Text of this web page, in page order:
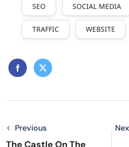
SEO SOCIAL MEDIA
TRAFFIC WEBSITE
Previous
The Castle On The